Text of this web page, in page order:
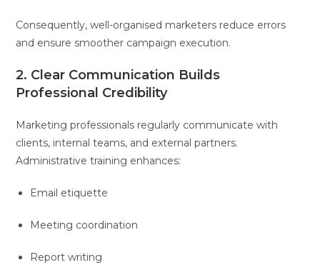
Consequently, well-organised marketers reduce errors
and ensure smoother campaign execution.
2. Clear Communication Builds
Professional Credibility
Marketing professionals regularly communicate with
clients, internal teams, and external partners.
Administrative training enhances:
Email etiquette
Meeting coordination
Report writing